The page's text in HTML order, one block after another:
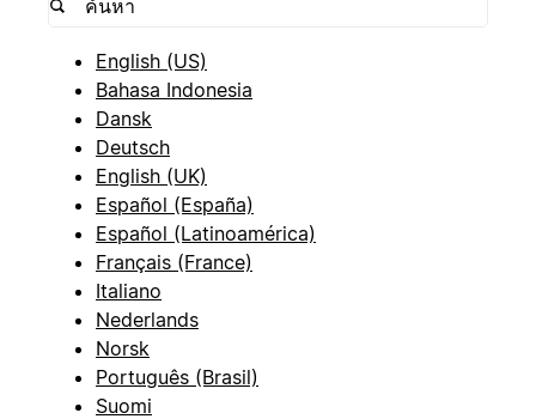
English (US)
Bahasa Indonesia
Dansk
Deutsch
English (UK)
Español (España)
Español (Latinoamérica)
Français (France)
Italiano
Nederlands
Norsk
Português (Brasil)
Suomi